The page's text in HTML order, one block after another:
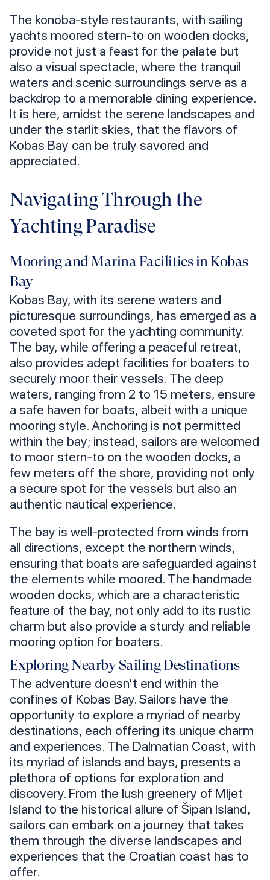
The konoba-style restaurants, with sailing
yachts moored stern-to on wooden docks,
provide not just a feast for the palate but
also a visual spectacle, where the tranquil
waters and scenic surroundings serve as a
backdrop to a memorable dining experience.
It is here, amidst the serene landscapes and
under the starlit skies, that the flavors of
Kobas Bay can be truly savored and
appreciated.
Navigating Through the
Yachting Paradise
Mooring and Marina Facilities in Kobas
Bay
Kobas Bay, with its serene waters and
picturesque surroundings, has emerged as a
coveted spot for the yachting community.
The bay, while offering a peaceful retreat,
also provides adept facilities for boaters to
securely moor their vessels. The deep
waters, ranging from 2 to 15 meters, ensure
a safe haven for boats, albeit with a unique
mooring style. Anchoring is not permitted
within the bay; instead, sailors are welcomed
to moor stern-to on the wooden docks, a
few meters off the shore, providing not only
a secure spot for the vessels but also an
authentic nautical experience.
The bay is well-protected from winds from
all directions, except the northern winds,
ensuring that boats are safeguarded against
the elements while moored. The handmade
wooden docks, which are a characteristic
feature of the bay, not only add to its rustic
charm but also provide a sturdy and reliable
mooring option for boaters.
Exploring Nearby Sailing Destinations
The adventure doesn’t end within the
confines of Kobas Bay. Sailors have the
opportunity to explore a myriad of nearby
destinations, each offering its unique charm
and experiences. The Dalmatian Coast, with
its myriad of islands and bays, presents a
plethora of options for exploration and
discovery. From the lush greenery of Mljet
Island to the historical allure of Šipan Island,
sailors can embark on a journey that takes
them through the diverse landscapes and
experiences that the Croatian coast has to
offer.